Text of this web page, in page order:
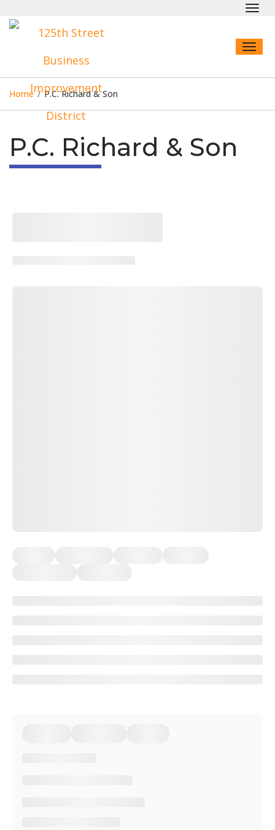
Home / P.C. Richard & Son
P.C. Richard & Son